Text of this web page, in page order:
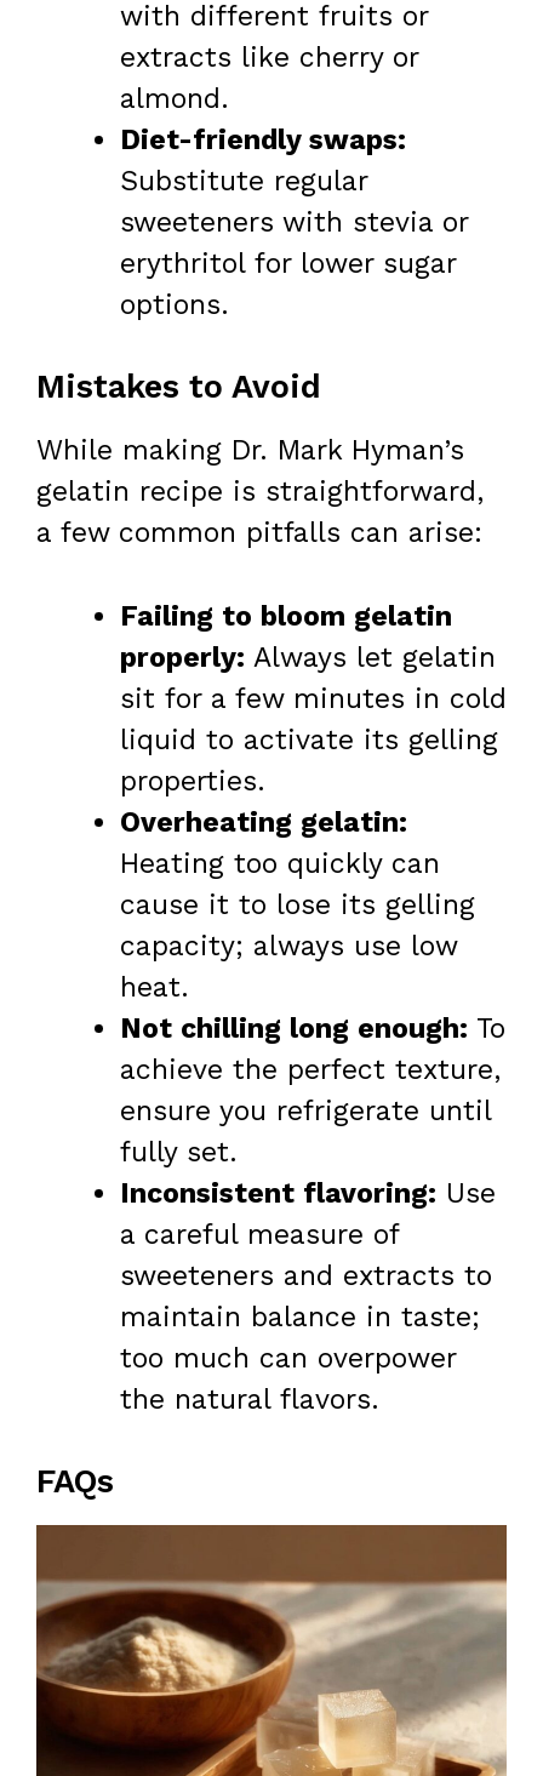
with different fruits or
extracts like cherry or
almond.
Diet-friendly swaps:
Substitute regular
sweeteners with stevia or
erythritol for lower sugar
options.
Mistakes to Avoid
While making Dr. Mark Hyman’s
gelatin recipe is straightforward,
a few common pitfalls can arise:
Failing to bloom gelatin
properly: Always let gelatin
sit for a few minutes in cold
liquid to activate its gelling
properties.
Overheating gelatin:
Heating too quickly can
cause it to lose its gelling
capacity; always use low
heat.
Not chilling long enough: To
achieve the perfect texture,
ensure you refrigerate until
fully set.
Inconsistent flavoring: Use
a careful measure of
sweeteners and extracts to
maintain balance in taste;
too much can overpower
the natural flavors.
FAQs